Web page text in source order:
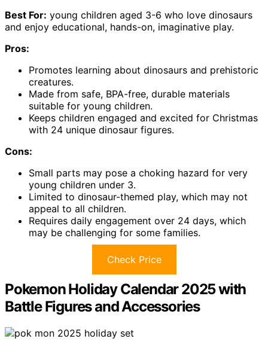
Best For: young children aged 3-6 who love dinosaurs
and enjoy educational, hands-on, imaginative play.
Pros:
Promotes learning about dinosaurs and prehistoric
creatures.
Made from safe, BPA-free, durable materials
suitable for young children.
Keeps children engaged and excited for Christmas
with 24 unique dinosaur figures.
Cons:
Small parts may pose a choking hazard for very
young children under 3.
Limited to dinosaur-themed play, which may not
appeal to all children.
Requires daily engagement over 24 days, which
may be challenging for some families.
Check Price
Pokemon Holiday Calendar 2025 with
Battle Figures and Accessories